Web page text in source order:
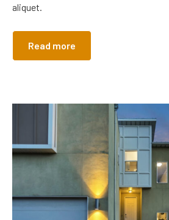
aliquet.
Read more